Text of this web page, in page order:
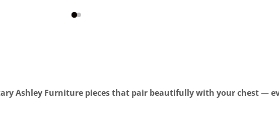
Ashley Furniture pieces that pair beautifully with your chest —